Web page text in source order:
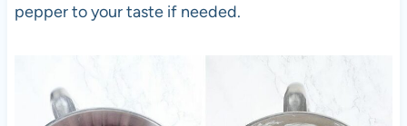
pepper to your taste if needed.